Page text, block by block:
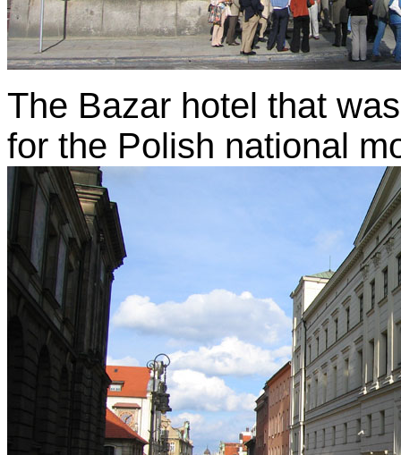
The Bazar hotel that
for the Polish national